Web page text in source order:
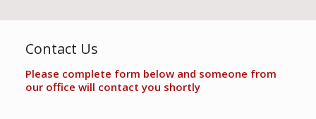
Contact Us
Please complete form below and someone from
our office will contact you shortly